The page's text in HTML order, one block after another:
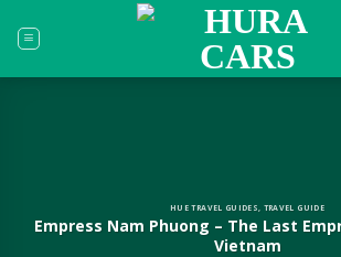
content
HUE TRAVEL GUIDES, TRAVEL GUIDE
Empress Nam Phuong – The Last
Vietnam